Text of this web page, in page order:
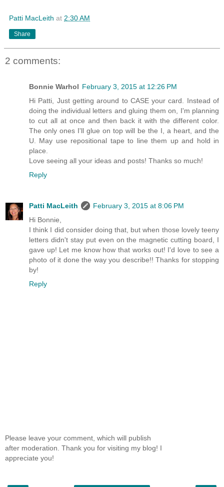
Patti MacLeith at 2:30 AM
Share
2 comments:
Bonnie Warhol February 3, 2015 at 12:26 PM
Hi Patti, Just getting around to CASE your card. Instead of
doing the individual letters and gluing them on, I'm planning
to cut all at once and then back it with the different color.
The only ones I'll glue on top will be the I, a heart, and the
U. May use repositional tape to line them up and hold in
place.
Love seeing all your ideas and posts! Thanks so much!
Reply
Patti MacLeith
February 3, 2015 at 8:06 PM
Hi Bonnie,
I think I did consider doing that, but when those lovely teeny
letters didn't stay put even on the magnetic cutting board, I
gave up! Let me know how that works out! I'd love to see a
photo of it done the way you describe!! Thanks for stopping
by!
Reply
Please leave your comment, which will publish
after moderation. Thank you for visiting my blog! I
appreciate you!